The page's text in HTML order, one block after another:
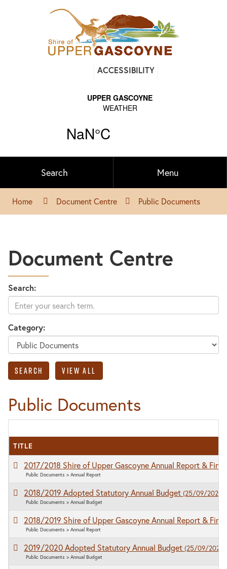
Find
on
ACCESSIBILITY
Search Menu
Home Document Centre Public Documents
Document Centre
Search:
Category:
Public Documents
TITLE
2017/2018 Shire of Upper Gascoyne Annual Report &
Public Documents > Annual Report
2018/2019 Adopted Statutory Annual Budget (25/09/2020)
Public Documents > Annual Budget
2018/2019 Shire of Upper Gascoyne Annual Report &
Public Documents > Annual Report
2019/2020 Adopted Statutory Annual Budget (25/09/2020)
Public Documents > Annual Budget